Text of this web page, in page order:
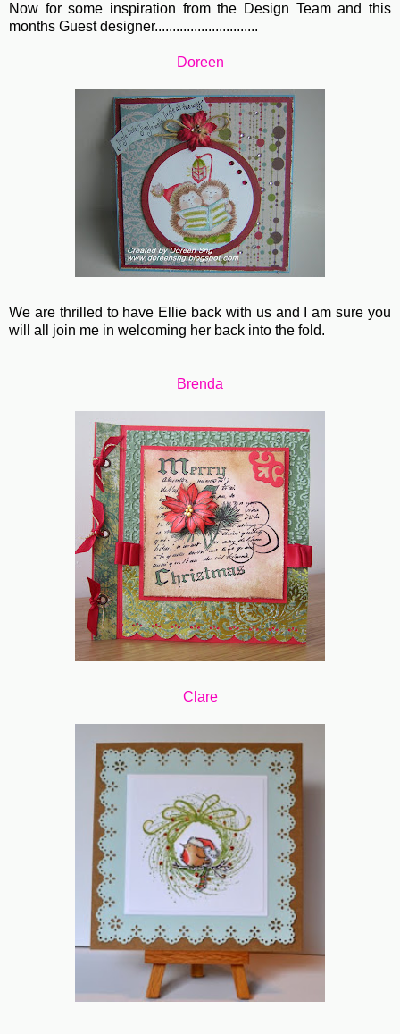
Now for some inspiration from the Design Team and this
months Guest designer.............................
Doreen
We are thrilled to have Ellie back with us and I am sure you
will all join me in welcoming her back into the fold.
Brenda
Clare